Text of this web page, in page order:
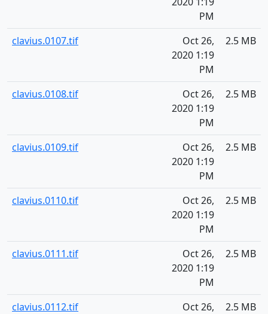
PM
clavius.0107.tif
Oct 26,
2020 1:19
PM
2.5 MB
clavius.0108.tif
Oct 26,
2020 1:19
PM
2.5 MB
clavius.0109.tif
Oct 26,
2020 1:19
PM
2.5 MB
clavius.0110.tif
Oct 26,
2020 1:19
PM
2.5 MB
clavius.0111.tif
Oct 26,
2020 1:19
PM
2.5 MB
clavius.0112.tif
Oct 26,
2.5 MB